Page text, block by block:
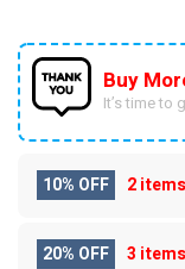
Buy
It’s time to
10% OFF 2
20% OFF 3